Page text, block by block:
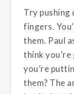
Try pushing
fingers.
them. Paul
think
you’re
them? The